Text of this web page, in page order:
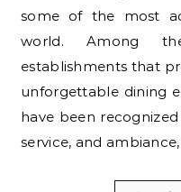
some of the most
world. Among
establishments that
unforgettable dining
have been
service, and